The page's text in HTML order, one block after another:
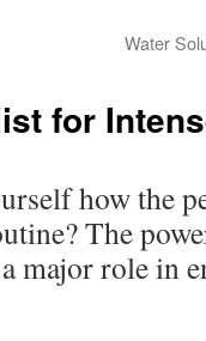
Water
for
how the
The
major role in